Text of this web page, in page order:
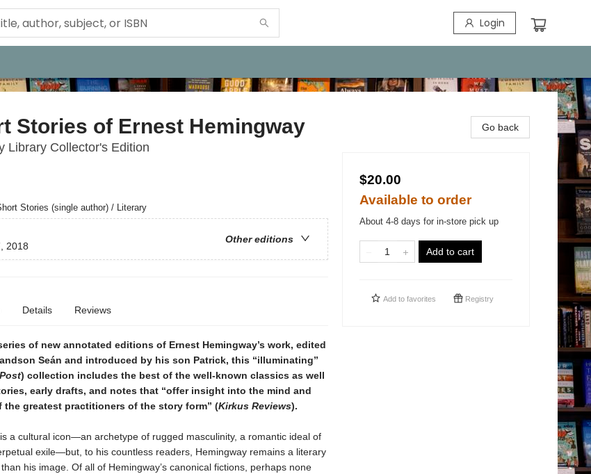
Login
Stories of Ernest Hemingway
Library Collector's Edition
Stories (single author) / Literary
Other editions
2018
Details Reviews
of new annotated editions of Ernest Hemingway’s work, edited
Seán and introduced by his son Patrick, this “illuminating”
) collection includes the best of the well-known classics as well
early drafts, and notes that “offer insight into the mind and
the greatest practitioners of the story form” (Kirkus Reviews).
a cultural icon—an archetype of rugged masculinity, a romantic ideal of
exile—but, to his countless readers, Hemingway remains a literary
his image. Of all of Hemingway’s canonical fictions, perhaps none
Go back
$20.00
Available to order
About 4-8 days for in-store pick up
Add to cart
Add to favorites Registry